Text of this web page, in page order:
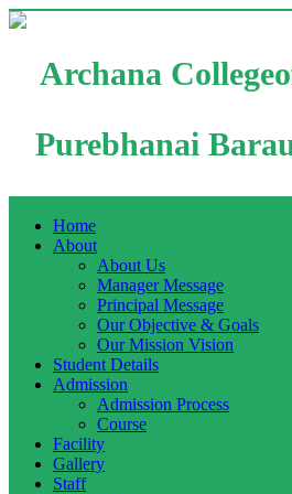
Archana
Purebhanai
Home
About
About Us
Manager Message
Principal Message
Our Objective & Goals
Our Mission Vision
Student Details
Admission
Admission Process
Course
Facility
Gallery
Staff